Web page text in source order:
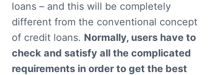
loans – and this will be completely
different from the conventional concept
of credit loans. Normally, users have to
check and satisfy all the complicated
requirements in order to get the best